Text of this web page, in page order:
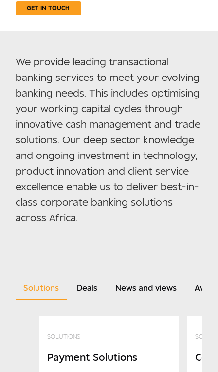
GET IN TOUCH
We provide leading transactional
banking services to meet your evolving
banking needs. This includes optimising
your working capital cycles through
innovative cash management and trade
solutions. Our deep sector knowledge
and ongoing investment in technology,
product innovation and client service
excellence enable us to deliver best-in-
class corporate banking solutions
across Africa.
Solutions Deals News and views
SOLUTIONS
Payment Solutions